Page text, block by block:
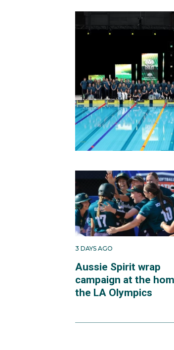
3 DAYS AGO
Aussie Spirit wrap
campaign at the
the LA Olympics